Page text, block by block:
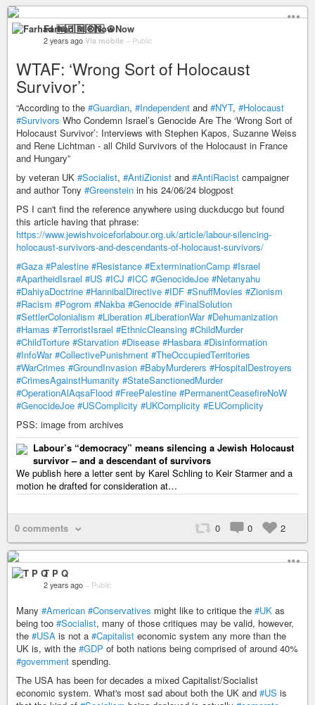
Farhad 🆓🇵🇸 ☮️Now
2 years ago Via mobile – Public
WTAF: ‘Wrong Sort of Holocaust
Survivor’:
“According to the #Guardian, #Independent and #NYT, #Holocaust
#Survivors Who Condemn Israel’s Genocide Are The ‘Wrong Sort of
Holocaust Survivor’: Interviews with Stephen Kapos, Suzanne Weiss
and Rene Lichtman - all Child Survivors of the Holocaust in France
and Hungary”
by veteran UK #Socialist, #AntiZionist and #AntiRacist campaigner
and author Tony #Greenstein in his 24/06/24 blogpost
PS I can't find the reference anywhere using duckducgo but found
this article having that phrase:
https://www.jewishvoiceforlabour.org.uk/article/labour-silencing-
holocaust-survivors-and-descendants-of-holocaust-survivors/
#Gaza #Palestine #Resistance #ExterminationCamp #Israel
#ApartheidIsrael #US #ICJ #ICC #GenocideJoe #Netanyahu
#DahiyaDoctrine #HannibalDirective #IDF #SnuffMovies #Zionism
#Racism #Pogrom #Nakba #Genocide #FinalSolution
#SettlerColonialism #Liberation #LiberationWar #Dehumanization
#Hamas #TerroristIsrael #EthnicCleansing #ChildMurder
#ChildTorture #Starvation #Disease #Hasbara #Disinformation
#InfoWar #CollectivePunishment #TheOccupiedTerritories
#WarCrimes #GroundInvasion #BabyMurderers #HospitalDestroyers
#CrimesAgainstHumanity #StateSanctionedMurder
#OperationAlAqsaFlood #FreePalestine #PermanentCeasefireNoW
#GenocideJoe #USComplicity #UKComplicity #EUComplicity
PSS: image from archives
Labour’s “democracy” means silencing a Jewish Holocaust
survivor – and a descendant of survivors
We publish here a letter sent by Karel Schling to Keir Starmer and a
motion he drafted for consideration at…
0 comments 0 0 2
T P Q
2 years ago – Public
Many #American #Conservatives might like to critique the #UK as
being too #Socialist, many of those critiques may be valid, however,
the #USA is not a #Capitalist economic system any more than the
UK is, with the #GDP of both nations being comprised of around 40%
#government spending.
The USA has been for decades a mixed Capitalist/Socialist
economic system. What's most sad about both the UK and #US is